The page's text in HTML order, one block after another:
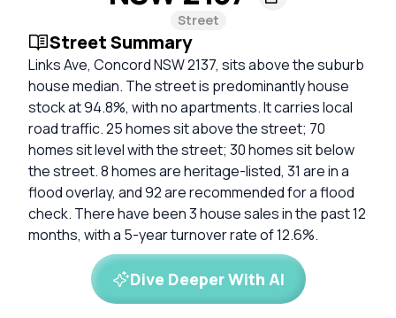
Street
Street Summary
Links Ave, Concord NSW 2137, sits above the suburb
house median. The street is predominantly house
stock at 94.8%, with no apartments. It carries local
road traffic. 25 homes sit above the street; 70
homes sit level with the street; 30 homes sit below
the street. 8 homes are heritage-listed, 31 are in a
flood overlay, and 92 are recommended for a flood
check. There have been 3 house sales in the past 12
months, with a 5-year turnover rate of 12.6%.
Dive Deeper With AI